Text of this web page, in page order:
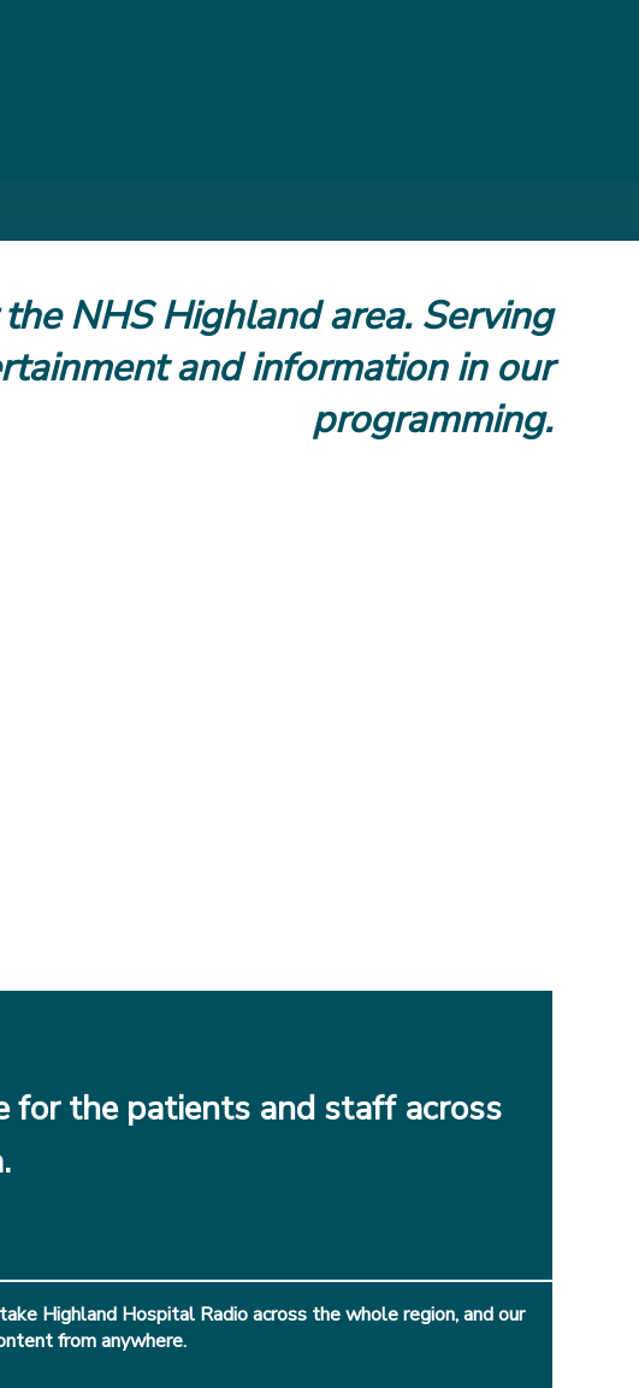
NHS Highland area. Serving
and information in our
programming.
for the patients and staff across
Highland Hospital Radio across the whole region, and our
from anywhere.